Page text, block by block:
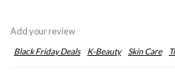
Add your review
Black Friday Deals K-Beauty Skin Care